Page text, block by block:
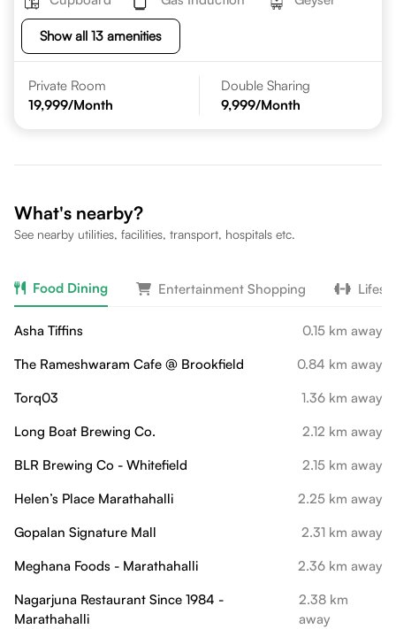
Show all 13 amenities
Private Room
19,999/Month
Double Sharing
9,999/Month
What's nearby?
See nearby utilities, facilities, transport, hospitals etc.
Food Dining Entertainment Shopping
Asha Tiffins
0.15 km away
The Rameshwaram Cafe @ Brookfield
0.84 km away
Torq03
1.36 km away
Long Boat Brewing Co.
2.12 km away
BLR Brewing Co - Whitefield
2.15 km away
Helen’s Place Marathahalli
2.25 km away
Gopalan Signature Mall
2.31 km away
Meghana Foods - Marathahalli
2.36 km away
Nagarjuna Restaurant Since 1984 -
Marathahalli
2.38 km
away